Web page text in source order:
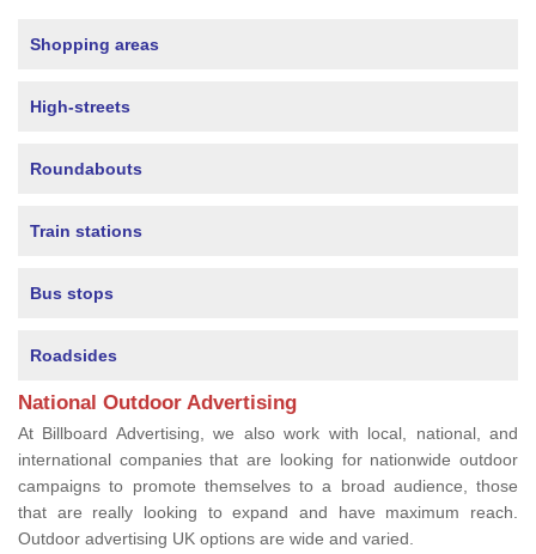
Shopping areas
High-streets
Roundabouts
Train stations
Bus stops
Roadsides
National Outdoor Advertising
At Billboard Advertising, we also work with local, national, and
international companies that are looking for nationwide outdoor
campaigns to promote themselves to a broad audience, those
that are really looking to expand and have maximum reach.
Outdoor advertising UK options are wide and varied.